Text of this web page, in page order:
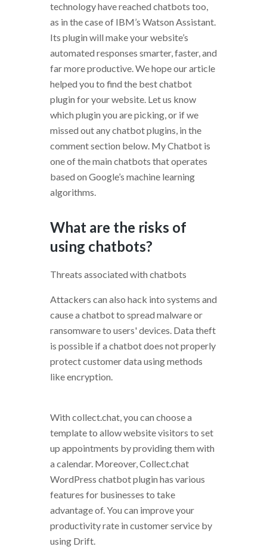
technology have reached chatbots too,
as in the case of IBM’s Watson Assistant.
Its plugin will make your website’s
automated responses smarter, faster, and
far more productive. We hope our article
helped you to find the best chatbot
plugin for your website. Let us know
which plugin you are picking, or if we
missed out any chatbot plugins, in the
comment section below. My Chatbot is
one of the main chatbots that operates
based on Google’s machine learning
algorithms.
What are the risks of
using chatbots?
Threats associated with chatbots
Attackers can also hack into systems and
cause a chatbot to spread malware or
ransomware to users' devices. Data theft
is possible if a chatbot does not properly
protect customer data using methods
like encryption.
With collect.chat, you can choose a
template to allow website visitors to set
up appointments by providing them with
a calendar. Moreover, Collect.chat
WordPress chatbot plugin has various
features for businesses to take
advantage of. You can improve your
productivity rate in customer service by
using Drift.